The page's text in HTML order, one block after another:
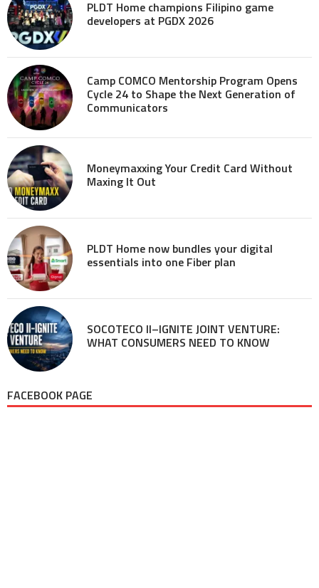
PLDT Home champions Filipino game
developers at PGDX 2026
Camp COMCO Mentorship Program Opens
Cycle 24 to Shape the Next Generation of
Communicators
Moneymaxxing Your Credit Card Without
Maxing It Out
PLDT Home now bundles your digital
essentials into one Fiber plan
SOCOTECO II–IGNITE JOINT VENTURE:
WHAT CONSUMERS NEED TO KNOW
FACEBOOK PAGE